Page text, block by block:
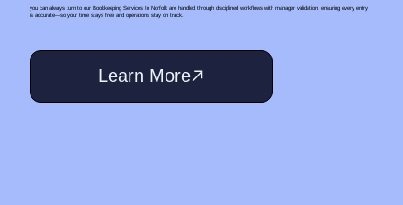
you can always turn to our Bookkeeping Services In Norfolk are handled through disciplined workflows with manager validation, ensuring every entry
is accurate—so your time stays free and operations stay on track.
Learn More